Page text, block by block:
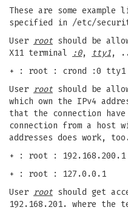
These are some example
specified in /etc/
User root should be
X11 terminal
:0, tty1,
+ : root : crond :0
User root should be
which own the IPv4
that the connection
connection from a host
addresses does work,
+ : root : 192.168.200.1
+ : root : 127.0.0.1
User root should get
192.168.201. where the